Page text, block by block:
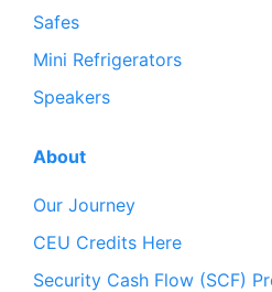
Safes
Mini Refrigerators
Speakers
About
Our Journey
CEU Credits Here
Security Cash Flow (SCF)